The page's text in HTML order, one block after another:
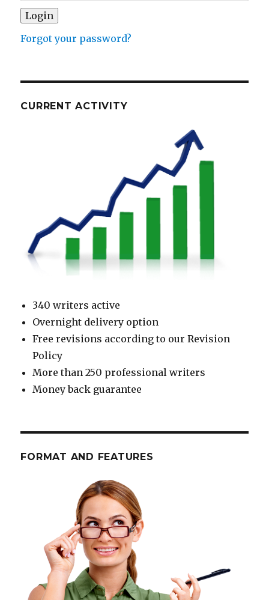
Forgot your password?
CURRENT ACTIVITY
340 writers active
Overnight delivery option
Free revisions according to our Revision
Policy
More than 250 professional writers
Money back guarantee
FORMAT AND FEATURES